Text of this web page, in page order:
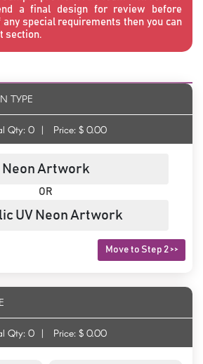
a final design for review before
special requirements then you can
section.
TYPE
Qty: 0 | Price: $ 0.00
Neon Artwork
OR
UV Neon Artwork
Move to Step 2 >>
Qty: 0 | Price: $ 0.00